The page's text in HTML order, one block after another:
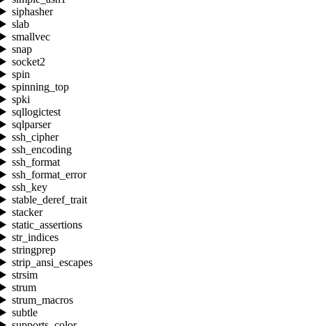
siphasher
slab
smallvec
snap
socket2
spin
spinning_top
spki
sqllogictest
sqlparser
ssh_cipher
ssh_encoding
ssh_format
ssh_format_error
ssh_key
stable_deref_trait
stacker
static_assertions
str_indices
stringprep
strip_ansi_escapes
strsim
strum
strum_macros
subtle